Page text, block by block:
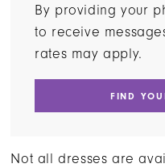
By providing your
to receive
rates may apply.
FIND
Not all dresses are